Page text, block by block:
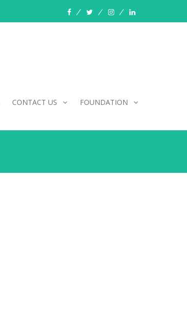
facebooktwitterinstagramlinkedin
CONTACT US FOUNDATION